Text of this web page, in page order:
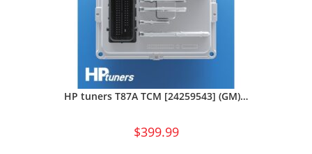
HP tuners T87A TCM [24259543] (GM)…
$399.99